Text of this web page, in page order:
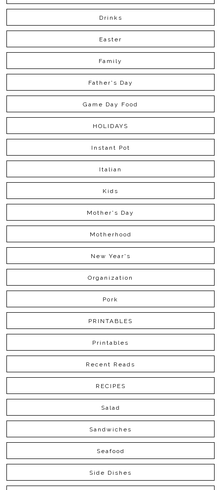
Drinks
Easter
Family
Father's Day
Game Day Food
HOLIDAYS
Instant Pot
Italian
Kids
Mother's Day
Motherhood
New Year's
Organization
Pork
PRINTABLES
Printables
Recent Reads
RECIPES
Salad
Sandwiches
Seafood
Side Dishes